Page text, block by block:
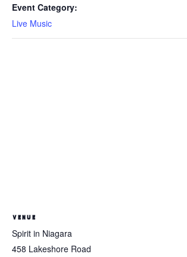
Event Category:
Live Music
VENUE
Spirit in Niagara
458 Lakeshore Road